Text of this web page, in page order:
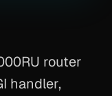
router
handler,